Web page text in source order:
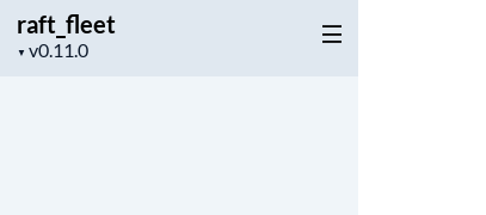
raft_fleet
▼
Project